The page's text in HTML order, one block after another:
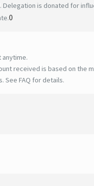
Delegation is donated for
0
received is based on
See FAQ for details.